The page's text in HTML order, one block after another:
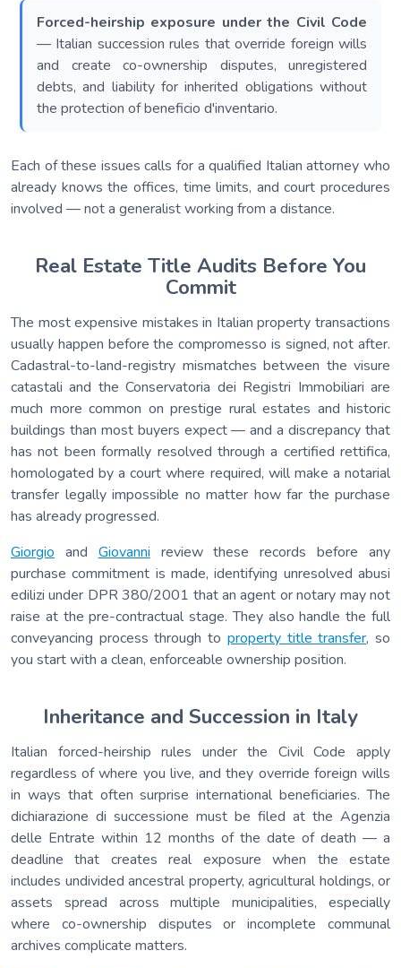
Forced-heirship exposure under the Civil Code
— Italian succession rules that override foreign wills
and create co-ownership disputes, unregistered
debts, and liability for inherited obligations without
the protection of beneficio d'inventario.
Each of these issues calls for a qualified Italian attorney who
already knows the offices, time limits, and court procedures
involved — not a generalist working from a distance.
Real Estate Title Audits Before You
Commit
The most expensive mistakes in Italian property transactions
usually happen before the compromesso is signed, not after.
Cadastral-to-land-registry mismatches between the visure
catastali and the Conservatoria dei Registri Immobiliari are
much more common on prestige rural estates and historic
buildings than most buyers expect — and a discrepancy that
has not been formally resolved through a certified rettifica,
homologated by a court where required, will make a notarial
transfer legally impossible no matter how far the purchase
has already progressed.
Giorgio and Giovanni review these records before any
purchase commitment is made, identifying unresolved abusi
edilizi under DPR 380/2001 that an agent or notary may not
raise at the pre-contractual stage. They also handle the full
conveyancing process through to property title transfer, so
you start with a clean, enforceable ownership position.
Inheritance and Succession in Italy
Italian forced-heirship rules under the Civil Code apply
regardless of where you live, and they override foreign wills
in ways that often surprise international beneficiaries. The
dichiarazione di successione must be filed at the Agenzia
delle Entrate within 12 months of the date of death — a
deadline that creates real exposure when the estate
includes undivided ancestral property, agricultural holdings, or
assets spread across multiple municipalities, especially
where co-ownership disputes or incomplete communal
archives complicate matters.